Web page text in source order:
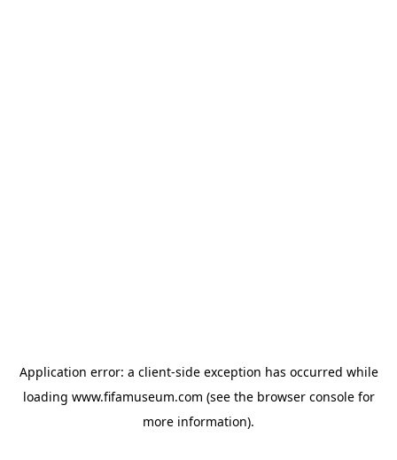
Application error: a client-side exception has occurred while
loading www.fifamuseum.com (see the browser consolefor
more information).